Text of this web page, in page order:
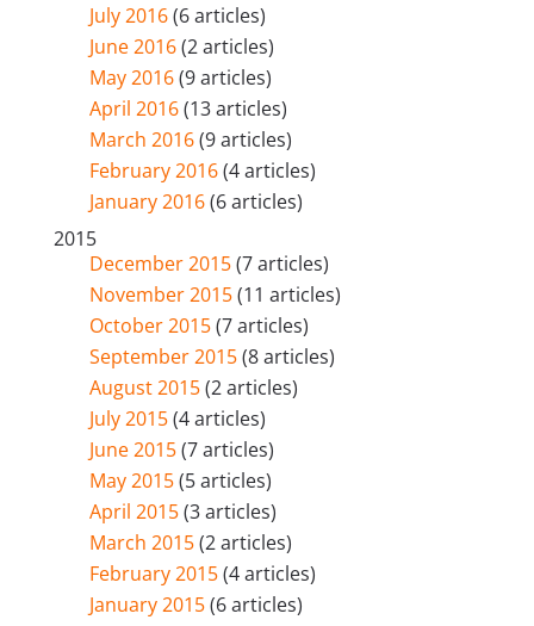
July 2016(6 articles)
June 2016(2 articles)
May 2016(9 articles)
April 2016(13 articles)
March 2016(9 articles)
February 2016(4 articles)
January 2016(6 articles)
2015
December 2015(7 articles)
November 2015(11 articles)
October 2015(7 articles)
September 2015(8 articles)
August 2015(2 articles)
July 2015(4 articles)
June 2015(7 articles)
May 2015(5 articles)
April 2015(3 articles)
March 2015(2 articles)
February 2015(4 articles)
January 2015(6 articles)